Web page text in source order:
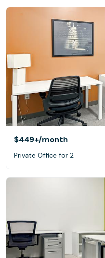
$449+/month
Private Office for 2